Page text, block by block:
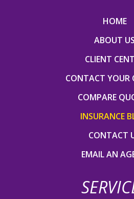
HOME
ABOUT US
CLIENT
CONTACT YOUR
COMPARE
INSURANCE
CONTACT
EMAIL AN